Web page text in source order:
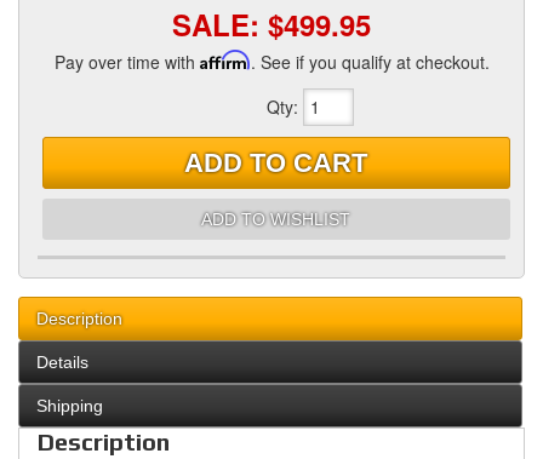
SALE: $499.95
Pay over time with Affirm. See if you qualify at checkout.
Qty:
ADD TO CART
ADD TO WISHLIST
Description
Details
Shipping
Description